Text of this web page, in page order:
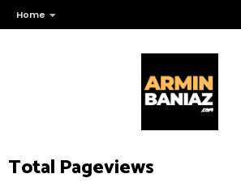
Home
Total Pageviews